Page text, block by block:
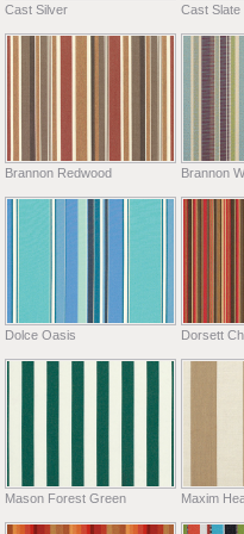
Cast Silver Cast Slate
Brannon Redwood Brannon
Dolce Oasis Dorsett
Mason Forest Green Maxim